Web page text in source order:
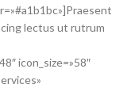
lectus ut rutrum
icon_size=»58″